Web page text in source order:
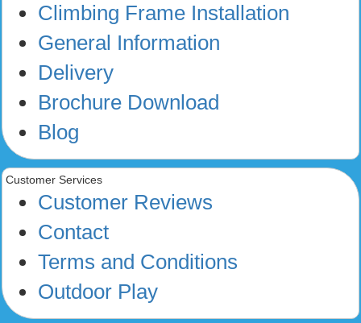
Climbing Frame Installation
General Information
Delivery
Brochure Download
Blog
Customer Services
Customer Reviews
Contact
Terms and Conditions
Outdoor Play